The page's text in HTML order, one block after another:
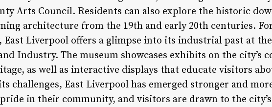
Arts Council. Residents can also explore the historic
architecture from the 19th and early 20th centuries.
Liverpool offers a glimpse into its industrial past at
Industry. The museum showcases exhibits on the city’s
as well as interactive displays that educate visitors
challenges, East Liverpool has emerged stronger and
in their community, and visitors are drawn to the